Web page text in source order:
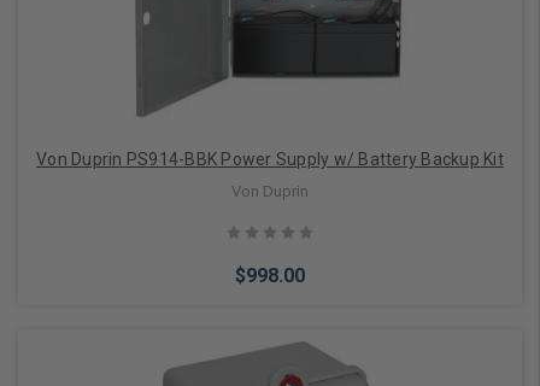
Von Duprin PS914-BBK Power Supply w/ Battery Backup Kit
Von Duprin
$998.00